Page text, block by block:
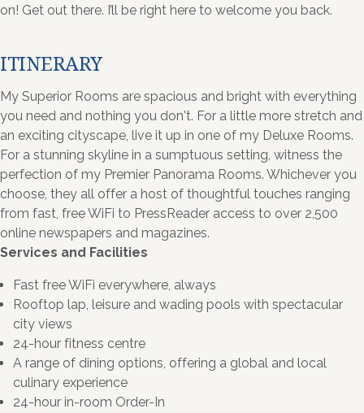
on! Get out there. I’ll be right here to welcome you back.
ITINERARY
My Superior Rooms are spacious and bright with everything
you need and nothing you don't. For a little more stretch and
an exciting cityscape, live it up in one of my Deluxe Rooms.
For a stunning skyline in a sumptuous setting, witness the
perfection of my Premier Panorama Rooms. Whichever you
choose, they all offer a host of thoughtful touches ranging
from fast, free WiFi to PressReader access to over 2,500
online newspapers and magazines.
Services and Facilities
Fast free WiFi everywhere, always
Rooftop lap, leisure and wading pools with spectacular
city views
24-hour fitness centre
A range of dining options, offering a global and local
culinary experience
24-hour in-room Order-In